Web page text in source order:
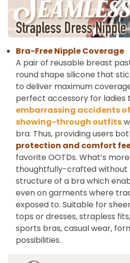
Bra-Free Nipple Coverage
A pair of reusable breast
round shape silicone that
to deliver maximum
perfect accessory for ladies
embarrassing accidents
showing-through outfits
bra. Thus, providing users
protection and comfort
favorite OOTDs. What’s
thoughtfully-crafted without
structure of a bra which
even on garments where
exposed to. Suitable for
tops or dresses, strapless
sports bras, casual wear,
possibilities.